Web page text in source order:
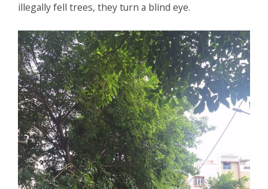
illegally fell trees, they turn a blind eye.